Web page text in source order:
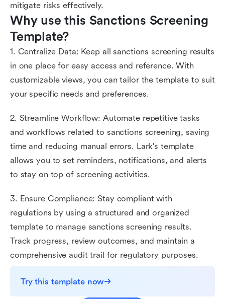
mitigate risks effectively.
Why use this Sanctions Screening
Template?
1. Centralize Data: Keep all sanctions screening results
in one place for easy access and reference. With
customizable views, you can tailor the template to suit
your specific needs and preferences.
2. Streamline Workflow: Automate repetitive tasks
and workflows related to sanctions screening, saving
time and reducing manual errors. Lark's template
allows you to set reminders, notifications, and alerts
to stay on top of screening activities.
3. Ensure Compliance: Stay compliant with
regulations by using a structured and organized
template to manage sanctions screening results.
Track progress, review outcomes, and maintain a
comprehensive audit trail for regulatory purposes.
Try this template now